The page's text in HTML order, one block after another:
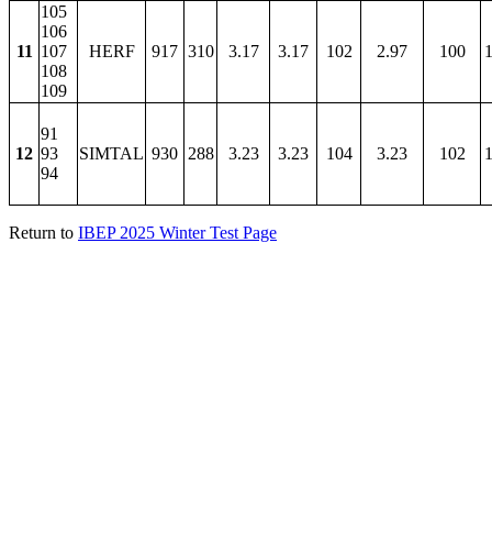
11
105
106
107
108
109
HERF 917 310 3.17 3.17 102 2.97 100
12
91
93
94
SIMTAL 930 288 3.23 3.23 104 3.23 102
Return to IBEP 2025 Winter Test Page